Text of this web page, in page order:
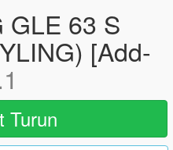
GLE 63 S
[Add-
Turun